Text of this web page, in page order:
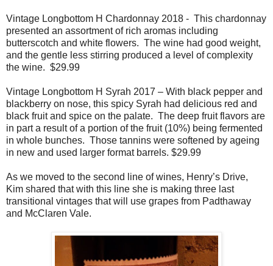
Vintage Longbottom H Chardonnay 2018 - This chardonnay
presented an assortment of rich aromas including
butterscotch and white flowers. The wine had good weight,
and the gentle less stirring produced a level of complexity
the wine. $29.99
Vintage Longbottom H Syrah 2017 – With black pepper and
blackberry on nose, this spicy Syrah had delicious red and
black fruit and spice on the palate. The deep fruit flavors are
in part a result of a portion of the fruit (10%) being fermented
in whole bunches. Those tannins were softened by ageing
in new and used larger format barrels. $29.99
As we moved to the second line of wines, Henry’s Drive,
Kim shared that with this line she is making three last
transitional vintages that will use grapes from Padthaway
and McClaren Vale.